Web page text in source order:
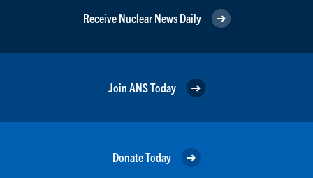
Receive Nuclear News Daily
Join ANS Today
Donate Today